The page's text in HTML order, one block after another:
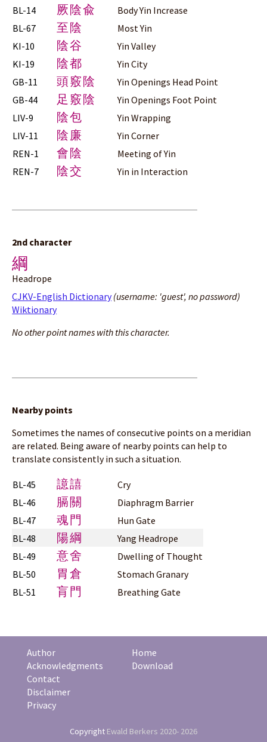
BL-14
厥陰兪
Body Yin Increase
BL-67
至陰
Most Yin
KI-10
陰谷
Yin Valley
KI-19
陰都
Yin City
GB-11
頭竅陰
Yin Openings Head Point
GB-44
足竅陰
Yin Openings Foot Point
LIV-9
陰包
Yin Wrapping
LIV-11
陰廉
Yin Corner
REN-1
會陰
Meeting of Yin
REN-7
陰交 Yin in Interaction
2nd character
綱
Headrope
CJKV-English Dictionary(username: 'guest', no password)
Wiktionary
No other point names with this character.
Nearby points
Sometimes the names of consecutive points on a meridian
are related. Being aware of nearby points can help to
translate consistently in such a situation.
BL-45 譩譆
Cry
BL-46
膈關
Diaphragm Barrier
BL-47
魂門
Hun Gate
BL-48
陽綱
Yang Headrope
BL-49
意舍
Dwelling of Thought
BL-50
胃倉
Stomach Granary
BL-51
肓門 Breathing Gate
Author
Acknowledgments
Contact
Disclaimer
Privacy
Home
Download
Copyright Ewald Berkers 2020- 2026